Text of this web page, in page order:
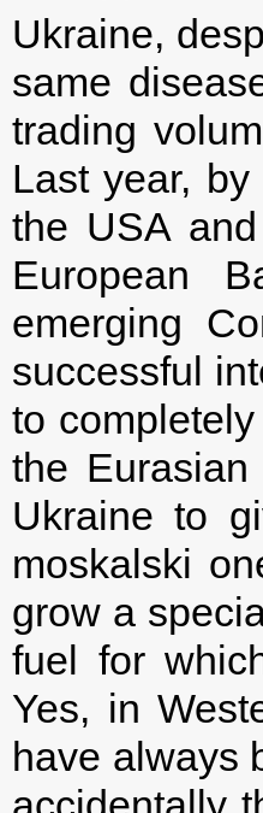
Ukraine,
same
trading
Last year,
the USA
European
emerging
successful
to
the
Ukraine to
moskalski
grow a
fuel for
Yes, in
have always